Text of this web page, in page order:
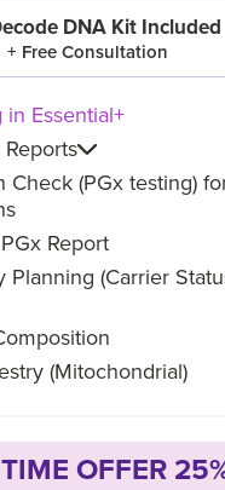
DNA Kit Included
+ Free Consultation
in Essential+
Check (PGx testing)
Report
Planning (Carrier
(Mitochondrial)
OFFER